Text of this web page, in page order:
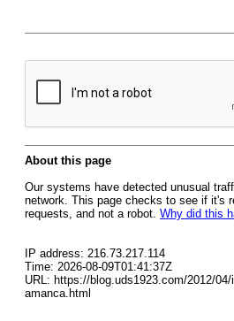
About this page
Our systems have detected unusual
network. This page checks to see if it's
requests, and not a robot. Why did this
IP address: 216.73.217.114
Time: 2026-08-09T01:41:37Z
URL: https://blog.uds1923.com/2012/04/
amanca.html